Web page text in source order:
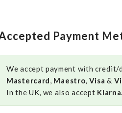
Payment
We accept payment with
Mastercard, Maestro, Visa &
In the UK, we also accept Klarna.